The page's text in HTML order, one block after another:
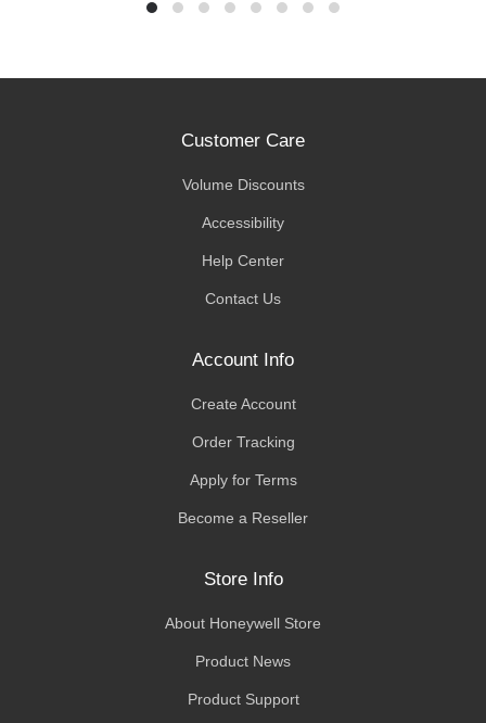
Customer Care
Volume Discounts
Accessibility
Help Center
Contact Us
Account Info
Create Account
Order Tracking
Apply for Terms
Become a Reseller
Store Info
About Honeywell Store
Product News
Product Support